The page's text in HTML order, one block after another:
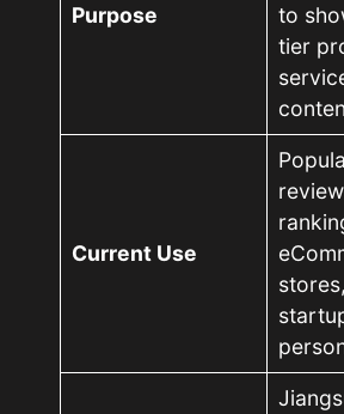
Purpose
to
tier
Current Use